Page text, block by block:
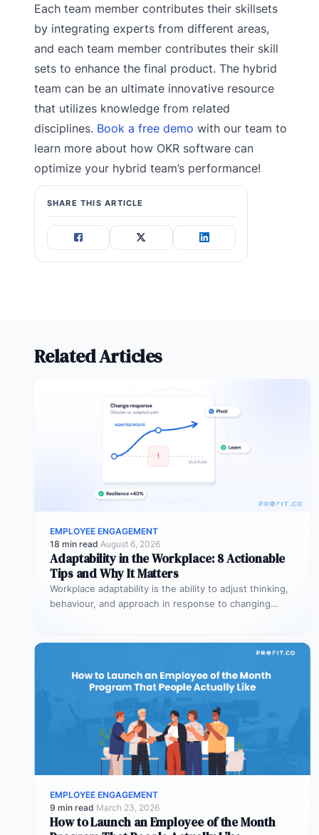
Each team member contributes their skillsets
by integrating experts from different areas,
and each team member contributes their skill
sets to enhance the final product. The hybrid
team can be an ultimate innovative resource
that utilizes knowledge from related
disciplines. Book a free demo with our team to
learn more about how OKR software can
optimize your hybrid team’s performance!
SHARE THIS ARTICLE
Related Articles
EMPLOYEE ENGAGEMENT
18 min read·August 6, 2026
Adaptability in the Workplace: 8 Actionable
Tips and Why It Matters
Workplace adaptability is the ability to adjust thinking,
behaviour, and approach in response to changing
EMPLOYEE ENGAGEMENT
9 min read·March 23, 2026
How to Launch an Employee of the Month